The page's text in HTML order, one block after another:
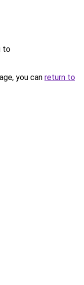
to
you can return to